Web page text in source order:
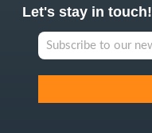
Let's stay in touch!